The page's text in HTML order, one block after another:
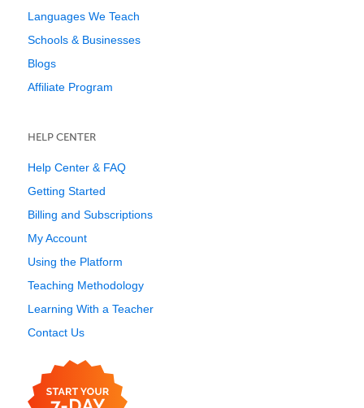
Languages We Teach
Schools & Businesses
Blogs
Affiliate Program
HELP CENTER
Help Center & FAQ
Getting Started
Billing and Subscriptions
My Account
Using the Platform
Teaching Methodology
Learning With a Teacher
Contact Us